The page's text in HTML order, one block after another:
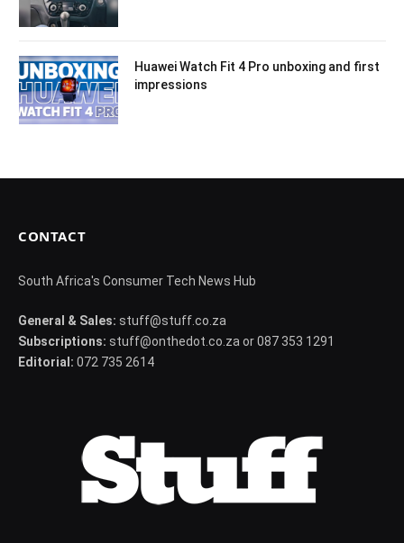
Huawei Watch Fit 4 Pro unboxing and first
impressions
CONTACT
South Africa's Consumer Tech News Hub
General & Sales: stuff@stuff.co.za
Subscriptions: stuff@onthedot.co.za or 087 353 1291
Editorial: 072 735 2614